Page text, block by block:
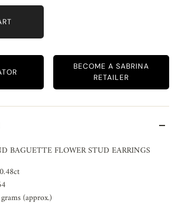
BECOME A SABRINA
RETAILER
BAGUETTE FLOWER STUD EARRINGS
(approx.)